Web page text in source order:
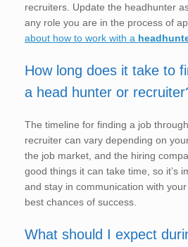
recruiters. Update the headhunter
any role you are in the process of
about how to work with a
How long does it take to
a head hunter or
The timeline for finding a job
recruiter can vary depending on
the job market, and the hiring
good things it can take time, so it’s
and stay in communication with
best chances of success.
What should I expect